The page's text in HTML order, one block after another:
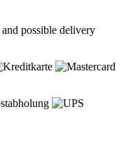
and possible delivery